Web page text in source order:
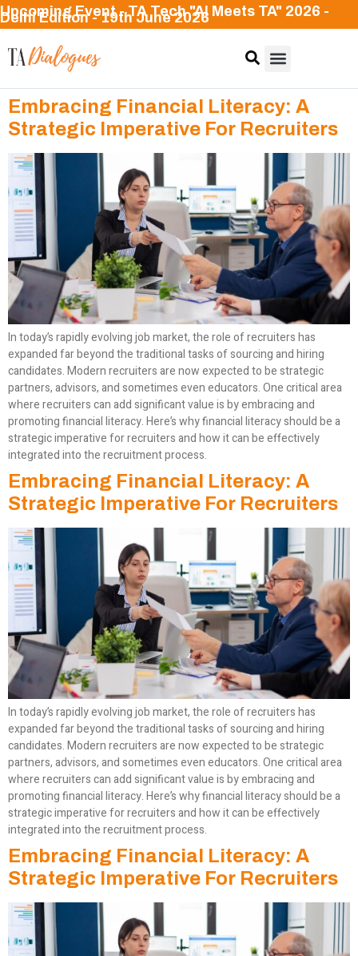
Upcoming Event - TA Tech "AI Meets TA" 2026 -
Delhi Edition - 19th June 2026
Embracing Financial Literacy: A
Strategic Imperative For Recruiters
In today’s rapidly evolving job market, the role of recruiters has
expanded far beyond the traditional tasks of sourcing and hiring
candidates. Modern recruiters are now expected to be strategic
partners, advisors, and sometimes even educators. One critical area
where recruiters can add significant value is by embracing and
promoting financial literacy. Here’s why financial literacy should be a
strategic imperative for recruiters and how it can be effectively
integrated into the recruitment process.
Embracing Financial Literacy: A
Strategic Imperative For Recruiters
In today’s rapidly evolving job market, the role of recruiters has
expanded far beyond the traditional tasks of sourcing and hiring
candidates. Modern recruiters are now expected to be strategic
partners, advisors, and sometimes even educators. One critical area
where recruiters can add significant value is by embracing and
promoting financial literacy. Here’s why financial literacy should be a
strategic imperative for recruiters and how it can be effectively
integrated into the recruitment process.
Embracing Financial Literacy: A
Strategic Imperative For Recruiters